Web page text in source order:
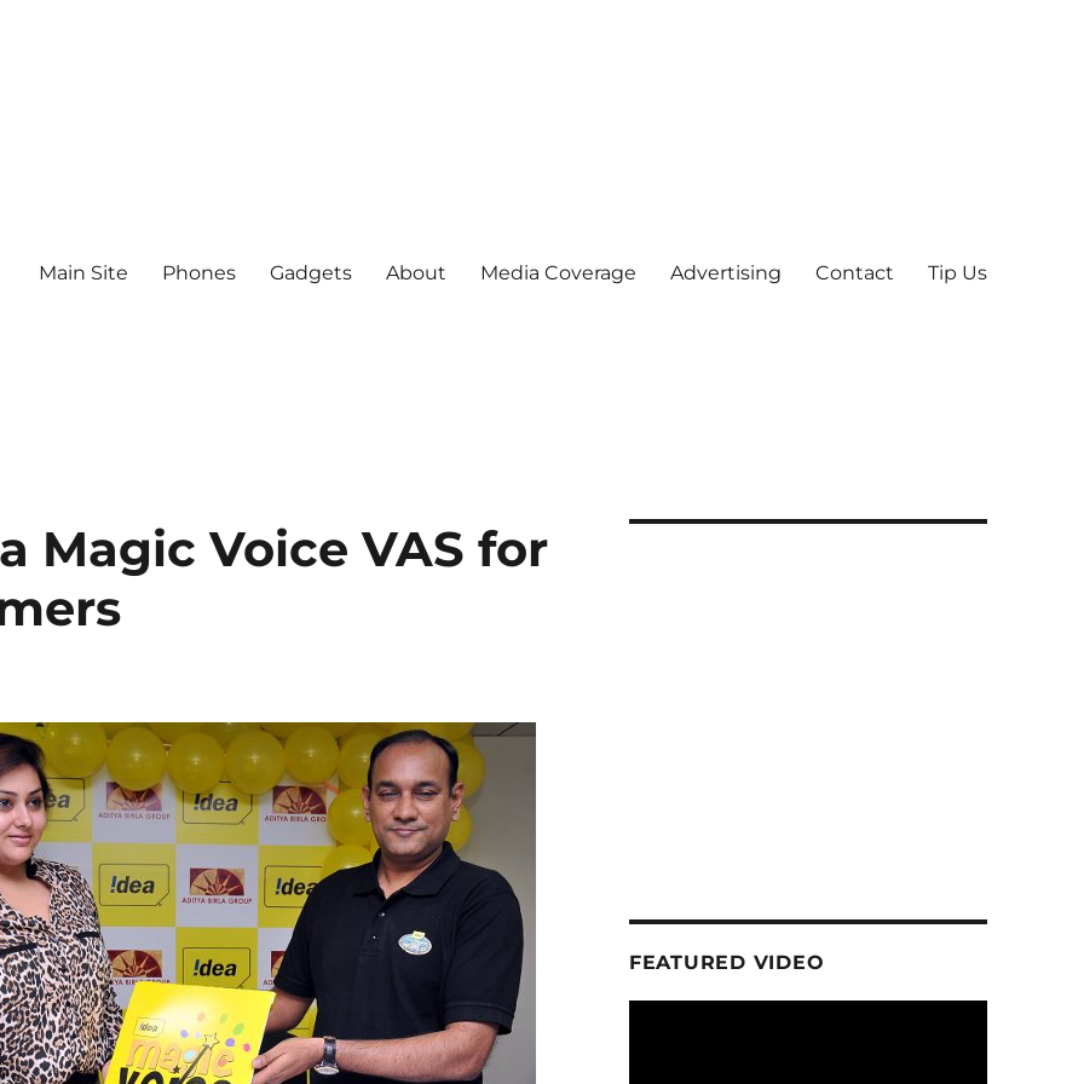
Main Site Phones Gadgets About Media Coverage Advertising Contact Tip Us
Magic Voice VAS for
FEATURED VIDEO